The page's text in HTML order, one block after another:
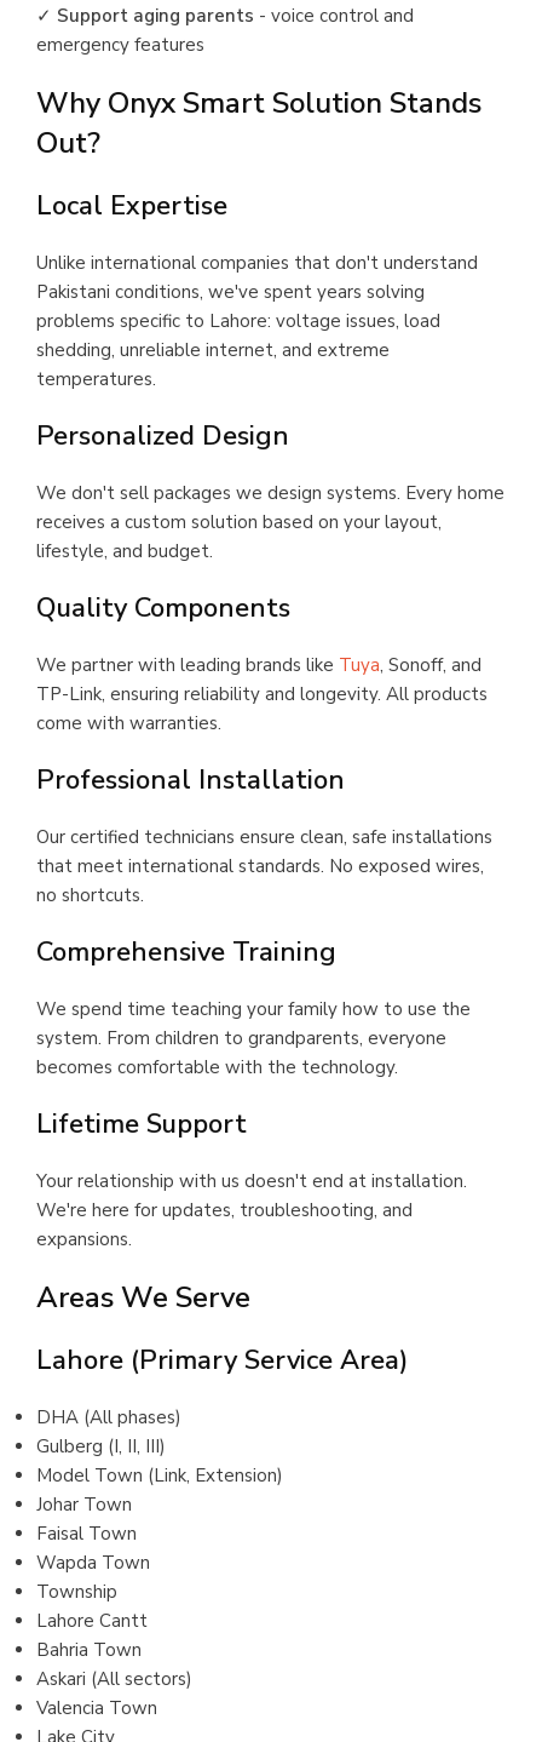
✓ Support aging parents - voice control and
emergency features
Why Onyx Smart Solution Stands
Out?
Local Expertise
Unlike international companies that don't understand
Pakistani conditions, we've spent years solving
problems specific to Lahore: voltage issues, load
shedding, unreliable internet, and extreme
temperatures.
Personalized Design
We don't sell packages we design systems. Every home
receives a custom solution based on your layout,
lifestyle, and budget.
Quality Components
We partner with leading brands like Tuya, Sonoff, and
TP-Link, ensuring reliability and longevity. All products
come with warranties.
Professional Installation
Our certified technicians ensure clean, safe installations
that meet international standards. No exposed wires,
no shortcuts.
Comprehensive Training
We spend time teaching your family how to use the
system. From children to grandparents, everyone
becomes comfortable with the technology.
Lifetime Support
Your relationship with us doesn't end at installation.
We're here for updates, troubleshooting, and
expansions.
Areas We Serve
Lahore (Primary Service Area)
DHA (All phases)
Gulberg (I, II, III)
Model Town (Link, Extension)
Johar Town
Faisal Town
Wapda Town
Township
Lahore Cantt
Bahria Town
Askari (All sectors)
Valencia Town
Lake City